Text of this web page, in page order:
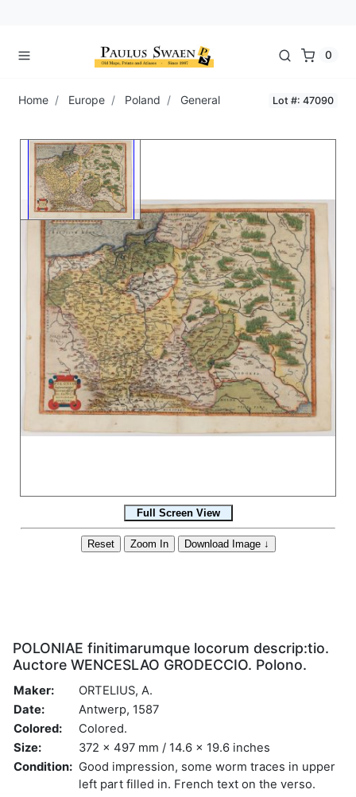
0
Home Europe Poland General Lot #: 47090
POLONIAE finitimarumque locorum descrip:tio.
Auctore WENCESLAO GRODECCIO. Polono.
Maker:
ORTELIUS, A.
Date:
Antwerp, 1587
Colored:
Colored.
Size:
372 x 497 mm / 14.6 x 19.6 inches
Condition: Good impression, some worm traces in upper
left part filled in. French text on the verso.